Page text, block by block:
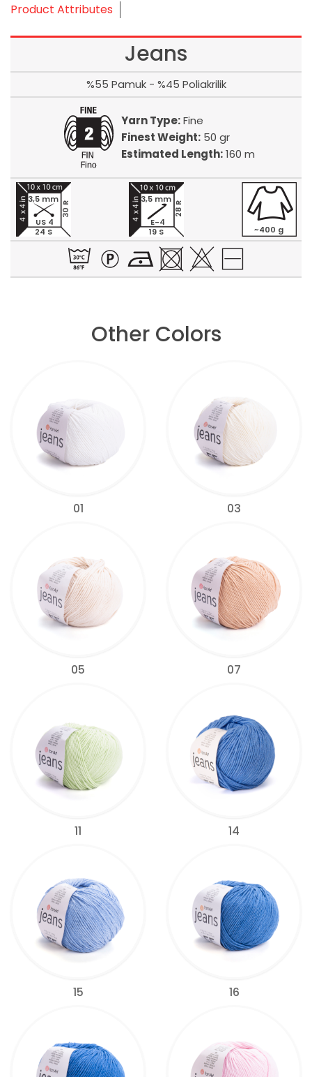
Product Attributes
Jeans
%55 Pamuk - %45 Poliakrilik
Yarn Type:Fine
Finest Weight: 50 gr
Estimated Length:160 m
24 S
30 R
3,5 mm
US 4
19 S
28 R
3,5 mm
E-4
~400 g
Other Colors
01 03
05 07
11 14
15 16